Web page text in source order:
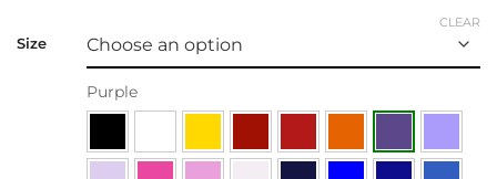
Size
Purple
CLEAR